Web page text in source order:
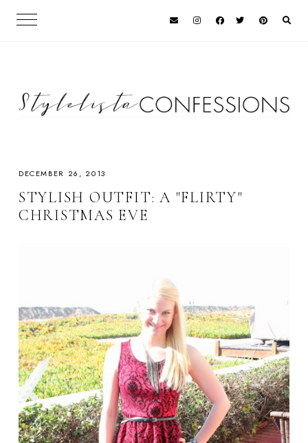
DECEMBER 26, 2013
STYLISH OUTFIT: A "FLIRTY"
CHRISTMAS EVE